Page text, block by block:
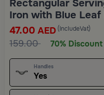
Rectangular
Iron with Blue
47.00 AED (IncludeVat)
159.00 70% Discount
Handles
Yes